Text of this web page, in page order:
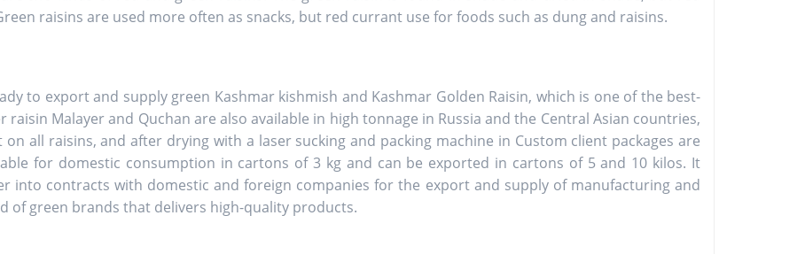
raisins are used more often as snacks, but red currant use for foods such as dung and raisins.
to export and supply green Kashmar kishmish and Kashmar Golden Raisin, which is one of the best-
raisin Malayer and Quchan are also available in high tonnage in Russia and the Central Asian countries,
all raisins, and after drying with a laser sucking and packing machine in Custom client packages are
for domestic consumption in cartons of 3 kg and can be exported in cartons of 5 and 10 kilos. It
into contracts with domestic and foreign companies for the export and supply of manufacturing and
of green brands that delivers high-quality products.